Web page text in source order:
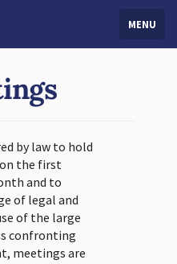
MENU
by law to hold
the first
and to
of legal and
of the large
confronting
meetings are